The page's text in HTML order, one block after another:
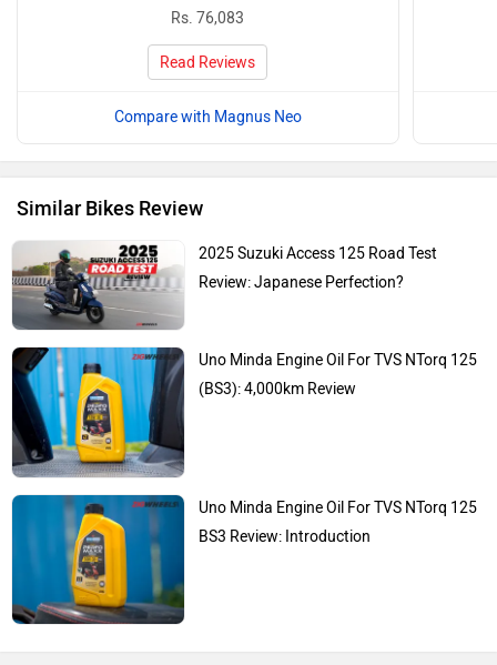
Rs. 76,083
Read Reviews
Compare with Magnus Neo
Similar Bikes Review
2025 Suzuki Access 125 Road Test
Review: Japanese Perfection?
Uno Minda Engine Oil For TVS NTorq 125
(BS3): 4,000km Review
Uno Minda Engine Oil For TVS NTorq 125
BS3 Review: Introduction